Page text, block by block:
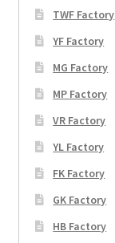
TWF Factory
YF Factory
MG Factory
MP Factory
VR Factory
YL Factory
FK Factory
GK Factory
HB Factory